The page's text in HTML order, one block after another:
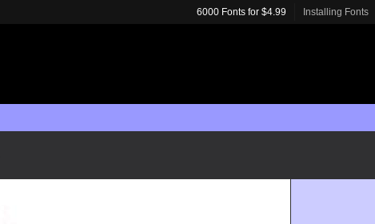
6000 Fonts for $4.99 Installing Fonts